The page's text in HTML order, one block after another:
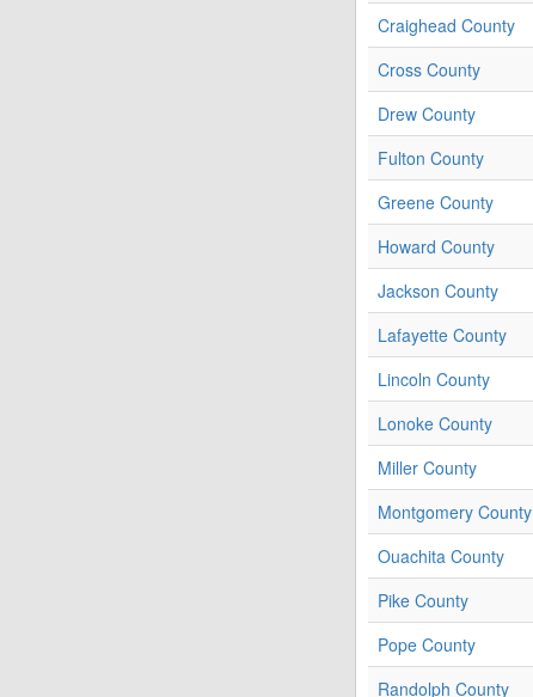
Craighead County
Cross County
Drew County
Fulton County
Greene County
Howard County
Jackson County
Lafayette County
Lincoln County
Lonoke County
Miller County
Montgomery County
Ouachita County
Pike County
Pope County
Randolph County